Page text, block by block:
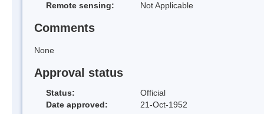
Remote sensing:
Not Applicable
Comments
None
Approval status
Status:
Official
Date approved:
21-Oct-1952